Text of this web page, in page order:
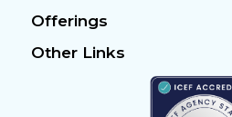
Offerings
Other Links